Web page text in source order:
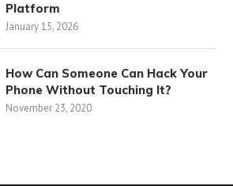
Platform
January 15, 2026
How Can Someone Can Hack Your
Phone Without Touching It?
November 23, 2020